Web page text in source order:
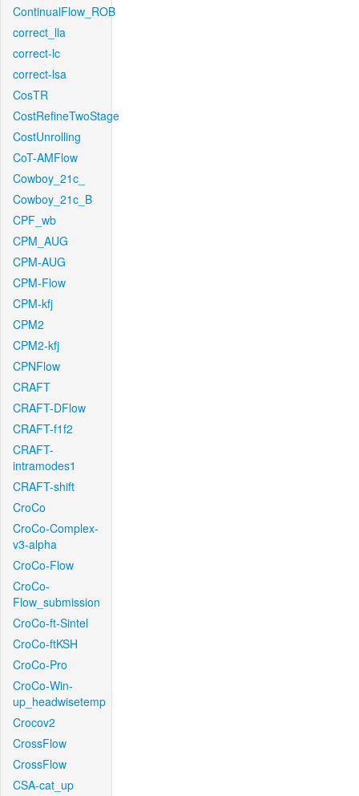
ContinualFlow_ROB
correct_lla
correct-lc
correct-lsa
CosTR
CostRefineTwoStage
CostUnrolling
CoT-AMFlow
Cowboy_21c_
Cowboy_21c_B
CPF_wb
CPM_AUG
CPM-AUG
CPM-Flow
CPM-kfj
CPM2
CPM2-kfj
CPNFlow
CRAFT
CRAFT-DFlow
CRAFT-f1f2
CRAFT-
intramodes1
CRAFT-shift
CroCo
CroCo-Complex-
v3-alpha
CroCo-Flow
CroCo-
Flow_submission
CroCo-ft-Sintel
CroCo-ftKSH
CroCo-Pro
CroCo-Win-
up_headwisetemp
Crocov2
CrossFlow
CrossFlow
CSA-cat_up